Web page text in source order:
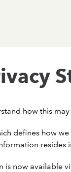
how this
defines how
is now available